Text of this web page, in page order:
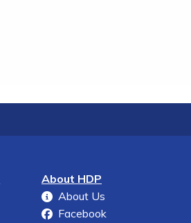
About HDP
About Us
Facebook